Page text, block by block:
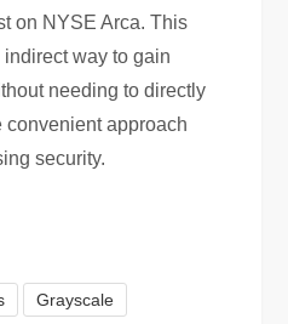
on NYSE Arca. This
way to gain
needing to directly
convenient approach
security.
Grayscale